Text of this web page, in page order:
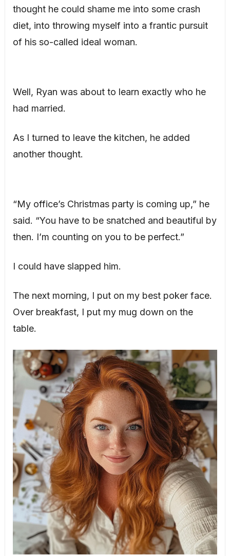
thought he could shame me into some crash
diet, into throwing myself into a frantic pursuit
of his so-called ideal woman.
Well, Ryan was about to learn exactly who he
had married.
As I turned to leave the kitchen, he added
another thought.
“My office’s Christmas party is coming up,” he
said. “You have to be snatched and beautiful by
then. I’m counting on you to be perfect.”
I could have slapped him.
The next morning, I put on my best poker face.
Over breakfast, I put my mug down on the
table.